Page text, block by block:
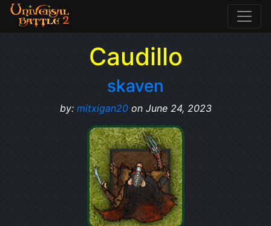
Caudillo
skaven
by: mitxigan20on June 24, 2023